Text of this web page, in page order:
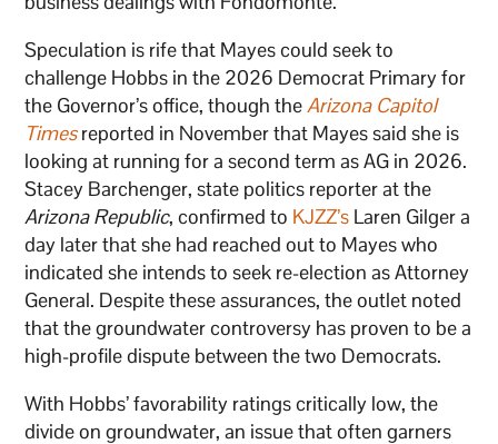
Speculation is rife that Mayes could seek to
challenge Hobbs in the 2026 Democrat Primary for
the Governor’s office, though theArizona Capitol
Timesreported in November that Mayes said she is
looking at running for a second term as AG in 2026.
Stacey Barchenger, state politics reporter at the
Arizona Republic, confirmed to KJZZ’s Laren Gilger a
day later that she had reached out to Mayes who
indicated she intends to seek re-election as Attorney
General. Despite these assurances, the outlet noted
that the groundwater controversy has proven to be a
high-profile dispute between the two Democrats.
With Hobbs’ favorability ratings critically low, the
divide on groundwater, an issue that often garners